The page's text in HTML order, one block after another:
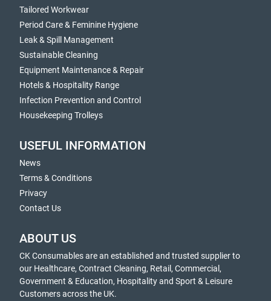
Tailored Workwear
Period Care & Feminine Hygiene
Leak & Spill Management
Sustainable Cleaning
Equipment Maintenance & Repair
Hotels & Hospitality Range
Infection Prevention and Control
Housekeeping Trolleys
USEFUL INFORMATION
News
Terms & Conditions
Privacy
Contact Us
ABOUT US
CK Consumables are an established and trusted supplier to
our Healthcare, Contract Cleaning, Retail, Commercial,
Government & Education, Hospitality and Sport & Leisure
Customers across the UK.